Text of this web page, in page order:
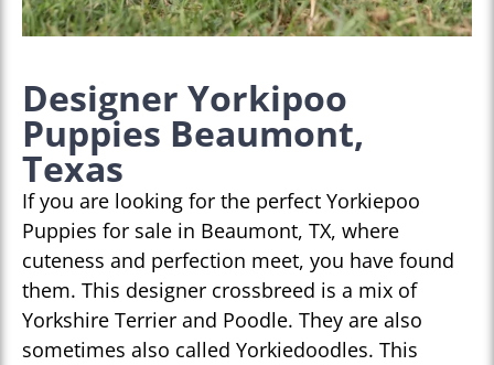
Designer Yorkipoo
Puppies Beaumont,
Texas
If you are looking for the perfect Yorkiepoo
Puppies for sale in Beaumont, TX, where
cuteness and perfection meet, you have found
them. This designer crossbreed is a mix of
Yorkshire Terrier and Poodle. They are also
sometimes also called Yorkiedoodles. This